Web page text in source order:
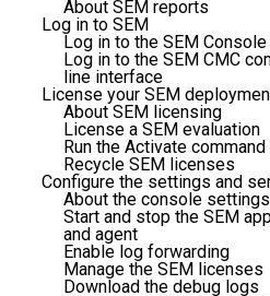
About SEM reports
Log in to SEM
Log in to the SEM Console
Log in to the SEM CMC
line interface
License your SEM
About SEM licensing
License a SEM evaluation
Run the Activate command
Recycle SEM licenses
Configure the settings and
About the console settings
Start and stop the SEM
and agent
Enable log forwarding
Manage the SEM licenses
Download the debug logs